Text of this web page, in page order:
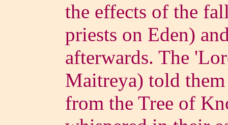
the effects of the
priests on Eden)
afterwards. The
Maitreya) told
from the Tree of